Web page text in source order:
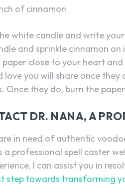
of cinnamon
white candle and write
and sprinkle cinnamon
close to your heart
love you will share once
Once they do, burn the
DR. NANA, A
in need of authentic
a professional spell caster
I can assist you in
step towards transforming